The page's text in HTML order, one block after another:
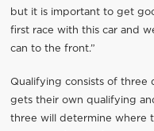
but it is important to get
first race with this car and
can to the front.”
Qualifying consists of three
gets their own qualifying
three will determine where